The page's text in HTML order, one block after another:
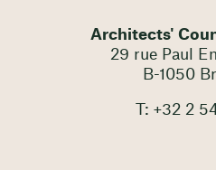
Architects'
29 rue Paul
B-1050
T: +32 2